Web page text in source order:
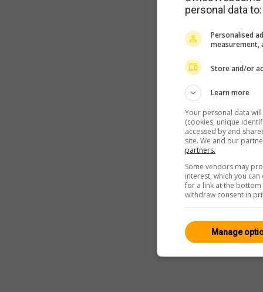
personal data to:
Personalised
measurement,
Store and/or
Learn more
Your personal data
(cookies, unique
accessed by and
site. We and our
partners.
Some vendors may
interest, which you
for a link at the
withdraw consent in
Manage